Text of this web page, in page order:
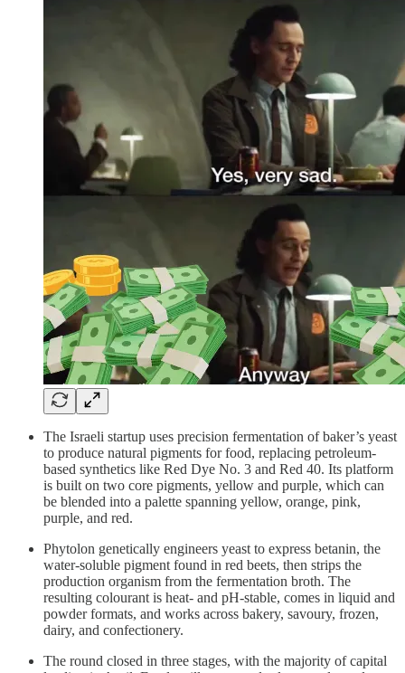
The Israeli startup uses precision fermentation of baker’s yeast
to produce natural pigments for food, replacing petroleum-
based synthetics like Red Dye No. 3 and Red 40. Its platform
is built on two core pigments, yellow and purple, which can
be blended into a palette spanning yellow, orange, pink,
purple, and red.
Phytolon genetically engineers yeast to express betanin, the
water-soluble pigment found in red beets, then strips the
production organism from the fermentation broth. The
resulting colourant is heat- and pH-stable, comes in liquid and
powder formats, and works across bakery, savoury, frozen,
dairy, and confectionery.
The round closed in three stages, with the majority of capital